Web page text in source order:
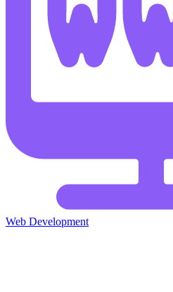
Web Development